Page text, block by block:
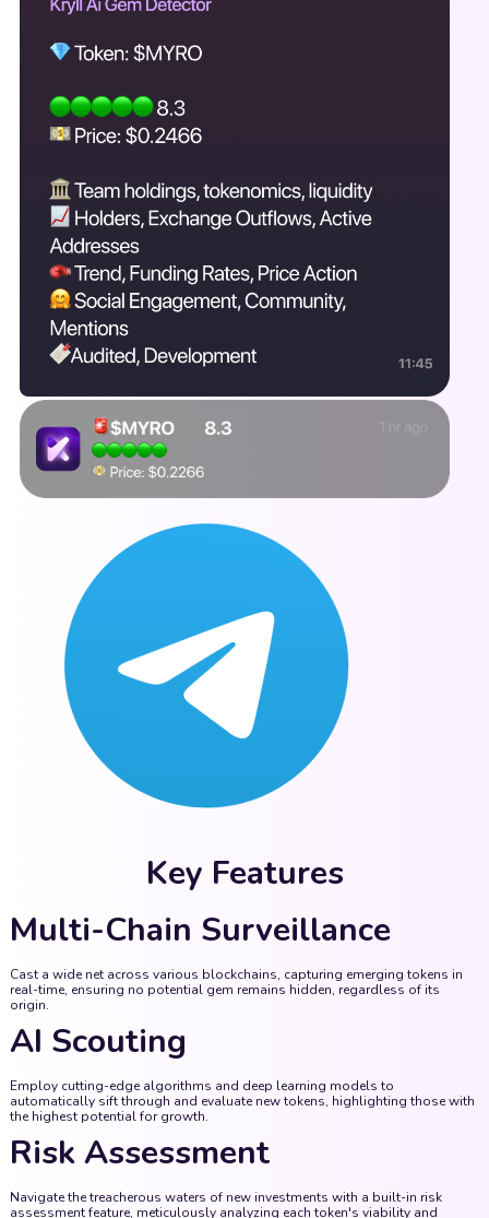
Key Features
Multi-Chain Surveillance
Cast a wide net across various blockchains, capturing emerging tokens in
real-time, ensuring no potential gem remains hidden, regardless of its
origin.
AI Scouting
Employ cutting-edge algorithms and deep learning models to
automatically sift through and evaluate new tokens, highlighting those with
the highest potential for growth.
Risk Assessment
Navigate the treacherous waters of new investments with a built-in risk
assessment feature, meticulously analyzing each token's viability and